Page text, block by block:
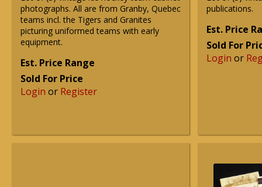
photographs. All are from Granby, Quebec
teams incl. the Tigers and Granites
picturing uniformed teams with early
equipment.
Est. Price Range
Sold For Price
Login or Register
publications.
Est. Price
Sold For
Login or